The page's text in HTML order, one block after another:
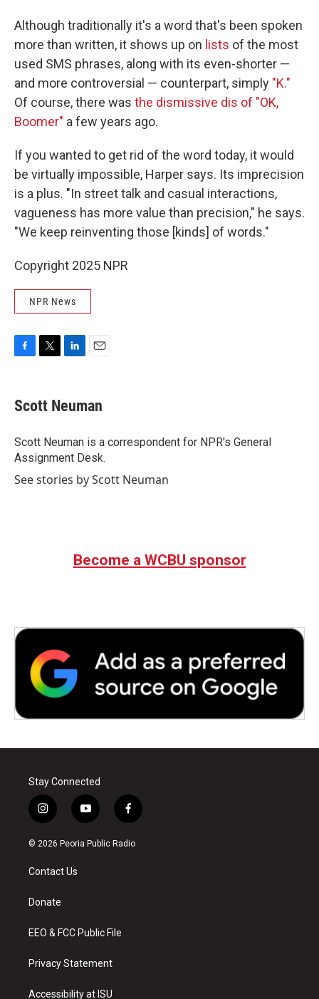
Although traditionally it's a word that's been spoken
more than written, it shows up on lists of the most
used SMS phrases, along with its even-shorter —
and more controversial — counterpart, simply "K."
Of course, there was the dismissive dis of "OK,
Boomer" a few years ago.
If you wanted to get rid of the word today, it would
be virtually impossible, Harper says. Its imprecision
is a plus. "In street talk and casual interactions,
vagueness has more value than precision," he says.
"We keep reinventing those [kinds] of words."
Copyright 2025 NPR
NPR News
e
b
o
k
t
t
r
k
e
I
n
i
l
Scott Neuman
Scott Neuman is a correspondent for NPR's General
Assignment Desk.
See stories by Scott Neuman
Become a WCBU sponsor
Stay Connected
i
n
s
a
g
a
y
o
u
f
a
c
© 2026 Peoria Public Radio
Contact Us
Donate
EEO & FCC Public File
Privacy Statement
Accessibility at ISU